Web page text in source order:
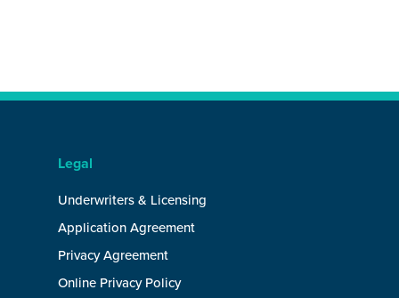
Legal
Underwriters & Licensing
Application Agreement
Privacy Agreement
Online Privacy Policy